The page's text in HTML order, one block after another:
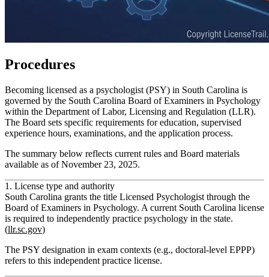
Procedures
Becoming licensed as a psychologist (PSY) in South Carolina is
governed by the South Carolina Board of Examiners in Psychology
within the Department of Labor, Licensing and Regulation (LLR).
The Board sets specific requirements for education, supervised
experience hours, examinations, and the application process.
The summary below reflects current rules and Board materials
available as of November 23, 2025.
1. License type and authority
South Carolina grants the title Licensed Psychologist through the
Board of Examiners in Psychology. A current South Carolina license
is required to independently practice psychology in the state.
(llr.sc.gov)
The PSY designation in exam contexts (e.g., doctoral-level EPPP)
refers to this independent practice license.